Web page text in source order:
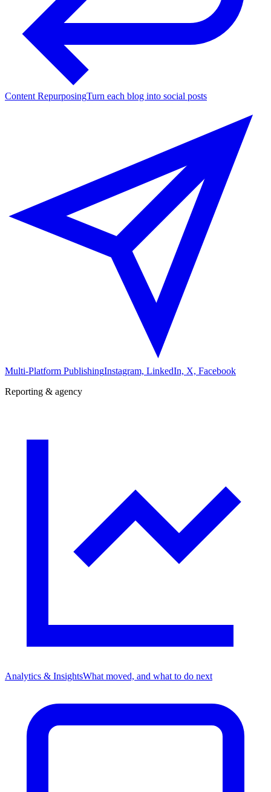
Content RepurposingTurn each blog into social posts
Multi-Platform PublishingInstagram, LinkedIn, X, Facebook
Reporting & agency
Analytics & InsightsWhat moved, and what to do next